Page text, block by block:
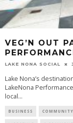
VEG’N OUT
LAKE NONA SOCIAL
Lake Nona’s
LakeNona
local...
BUSINESS COMMUNITY